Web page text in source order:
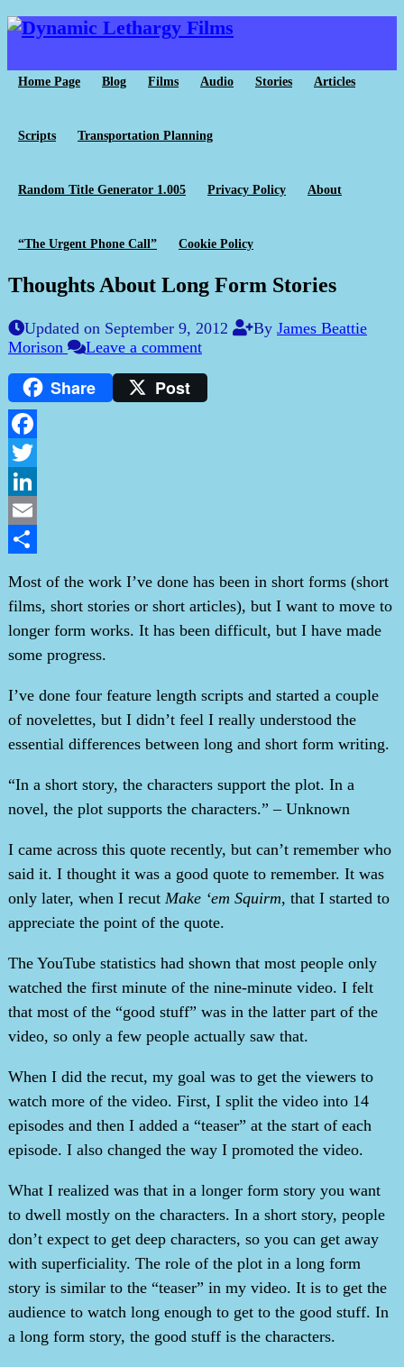
Home Page Blog Films Audio Stories Articles
Scripts Transportation Planning
Random Title Generator 1.005 Privacy Policy About
“The Urgent Phone Call” Cookie Policy
Thoughts About Long Form Stories
Updated on September 9, 2012 By James Beattie
Morison
Leave a comment
Share Post
Facebook
Twitter
LinkedIn
Email
Most of the work I’ve done has been in short forms (short
films, short stories or short articles), but I want to move to
longer form works. It has been difficult, but I have made
some progress.
I’ve done four feature length scripts and started a couple
of novelettes, but I didn’t feel I really understood the
essential differences between long and short form writing.
“In a short story, the characters support the plot. In a
novel, the plot supports the characters.” – Unknown
I came across this quote recently, but can’t remember who
said it. I thought it was a good quote to remember. It was
only later, when I recut Make ‘em Squirm, that I started to
appreciate the point of the quote.
The YouTube statistics had shown that most people only
watched the first minute of the nine-minute video. I felt
that most of the “good stuff” was in the latter part of the
video, so only a few people actually saw that.
When I did the recut, my goal was to get the viewers to
watch more of the video. First, I split the video into 14
episodes and then I added a “teaser” at the start of each
episode. I also changed the way I promoted the video.
What I realized was that in a longer form story you want
to dwell mostly on the characters. In a short story, people
don’t expect to get deep characters, so you can get away
with superficiality. The role of the plot in a long form
story is similar to the “teaser” in my video. It is to get the
audience to watch long enough to get to the good stuff. In
a long form story, the good stuff is the characters.